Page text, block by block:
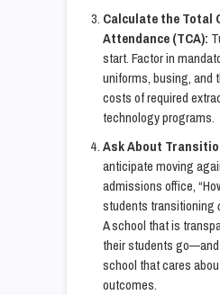
Calculate the Total
Attendance (TCA):
start. Factor in
uniforms, busing, and
costs of required
technology programs.
Ask About
anticipate moving
admissions office,
students transitioning
A school that is
their students
school that cares
outcomes.